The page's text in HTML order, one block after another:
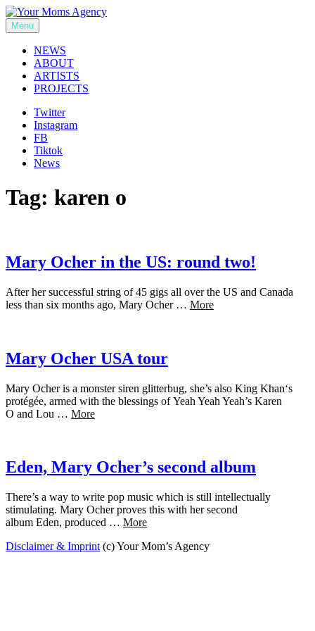
Skip
to
content
Your Moms Agency
Menu
NEWS
ABOUT
ARTISTS
PROJECTS
Twitter
Instagram
FB
Tiktok
News
Tag: karen o
Mary Ocher in the US: round two!
After her successful string of 45 gigs all over the US and Canada
less than six months ago, Mary Ocher … More
Mary Ocher USA tour
Mary Ocher is a monster siren glitterbug, she’s also King Khan‘s
protégée, armed with the blessings of Yeah Yeah Yeah’s Karen
O and Lou … More
Eden, Mary Ocher’s second album
There’s a way to write pop music which is still intellectually
stimulating. Mary Ocher proves this with her second
album Eden, produced … More
Disclaimer & Imprint (c) Your Mom’s Agency